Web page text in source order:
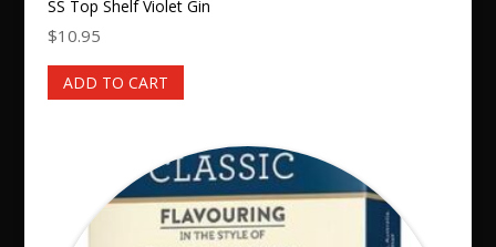
SS Top Shelf Violet Gin
$10.95
ADD TO CART